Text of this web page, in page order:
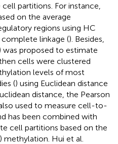
partitions. For instance,
on the average
regions using HC
linkage (). Besides,
was proposed to estimate
cells were clustered
levels of most
() using Euclidean distance
distance, the Pearson
used to measure cell-to-
has been combined with
cell partitions based on the
) methylation. Hui et al.